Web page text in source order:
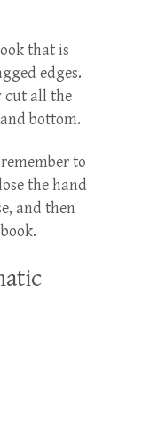
that is
edges.
cut all the
bottom.
to
the hand
and then